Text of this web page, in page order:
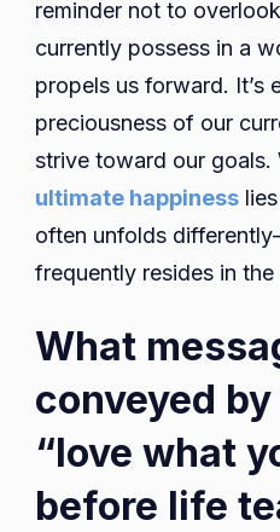
reminder not to
currently possess in a
propels us forward. It’s
preciousness of our
strive toward our goals.
ultimate happiness
often unfolds
frequently resides in the
What
conveyed
“love what
before life